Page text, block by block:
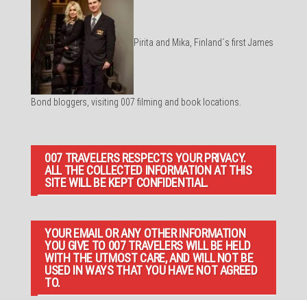
Pirita and Mika, Finland´s first James
Bond bloggers, visiting 007 filming and book locations.
007 TRAVELERS RESPECTS YOUR PRIVACY.
ALL THE COLLECTED INFORMATION AT THIS
SITE WILL BE KEPT CONFIDENTIAL.
YOUR EMAIL OR ANY OTHER INFORMATION
YOU GIVE TO 007 TRAVELERS WILL BE HELD
WITH THE UTMOST CARE, AND WILL NOT BE
USED IN WAYS THAT YOU HAVE NOT AGREED
TO.